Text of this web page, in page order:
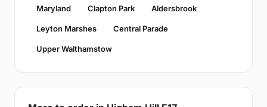
Maryland Clapton Park Aldersbrook
Leyton Marshes Central Parade
Upper Walthamstow